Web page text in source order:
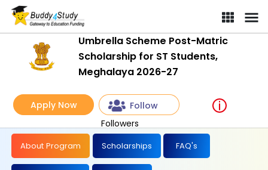
Umbrella Scheme Post-Matric
Scholarship for ST Students,
Meghalaya 2026-27
Apply Now
Follow
Followers
About Program Scholarships FAQ's